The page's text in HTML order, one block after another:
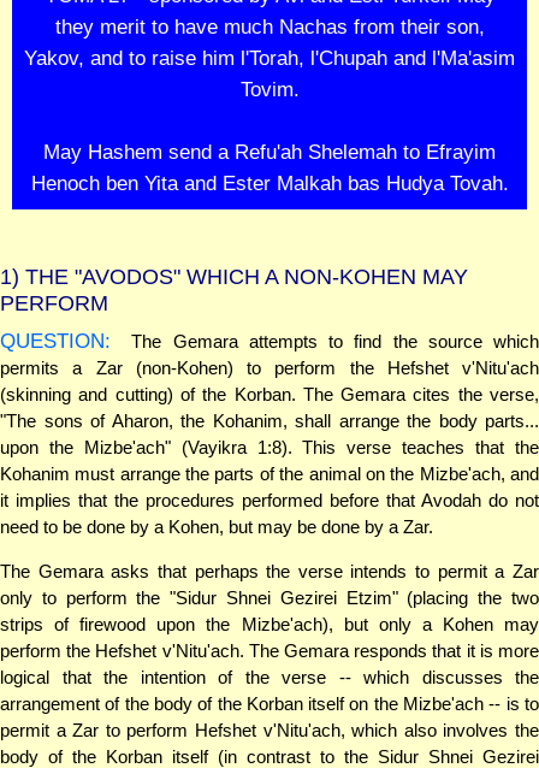
they merit to have much Nachas from their son,
Yakov, and to raise him l'Torah, l'Chupah and l'Ma'asim
Tovim.
May Hashem send a Refu'ah Shelemah to Efrayim
Henoch ben Yita and Ester Malkah bas Hudya Tovah.
1) THE "AVODOS" WHICH A NON-KOHEN MAY
PERFORM
QUESTION:
The Gemara attempts to find the source which
permits a Zar (non-Kohen) to perform the Hefshet v'Nitu'ach
(skinning and cutting) of the Korban. The Gemara cites the verse,
"The sons of Aharon, the Kohanim, shall arrange the body parts...
upon the Mizbe'ach" (Vayikra 1:8). This verse teaches that the
Kohanim must arrange the parts of the animal on the Mizbe'ach, and
it implies that the procedures performed before that Avodah do not
need to be done by a Kohen, but may be done by a Zar.
The Gemara asks that perhaps the verse intends to permit a Zar
only to perform the "Sidur Shnei Gezirei Etzim" (placing the two
strips of firewood upon the Mizbe'ach), but only a Kohen may
perform the Hefshet v'Nitu'ach. The Gemara responds that it is more
logical that the intention of the verse -- which discusses the
arrangement of the body of the Korban itself on the Mizbe'ach -- is to
permit a Zar to perform Hefshet v'Nitu'ach, which also involves the
body of the Korban itself (in contrast to the Sidur Shnei Gezirei